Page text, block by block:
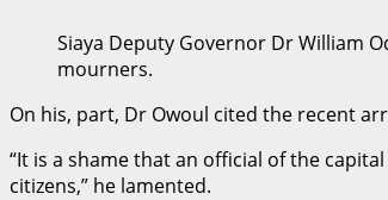
Siaya Deputy Governor Dr William
mourners.
On his, part, Dr Owoul cited the recent
“It is a shame that an official of the
citizens,” he lamented.